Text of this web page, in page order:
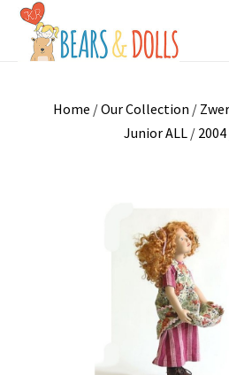
Home /Our Collection /
Junior ALL / 2004